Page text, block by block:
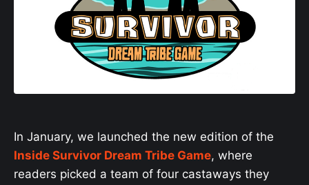
In January, we launched the new edition of the
Inside Survivor Dream Tribe Game, where
readers picked a team of four castaways they